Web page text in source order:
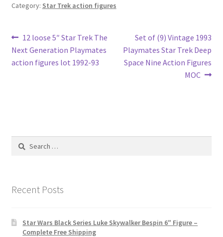
Category: Star Trek action figures
Post
navigation
Previous
post:
12 loose 5″ Star Trek The
Next Generation Playmates
action figures lot 1992-93
Next
post:
Set of (9) Vintage 1993
Playmates Star Trek Deep
Space Nine Action Figures
MOC
Search
Recent Posts
Star Wars Black Series Luke Skywalker Bespin 6″ Figure –
Complete Free Shipping